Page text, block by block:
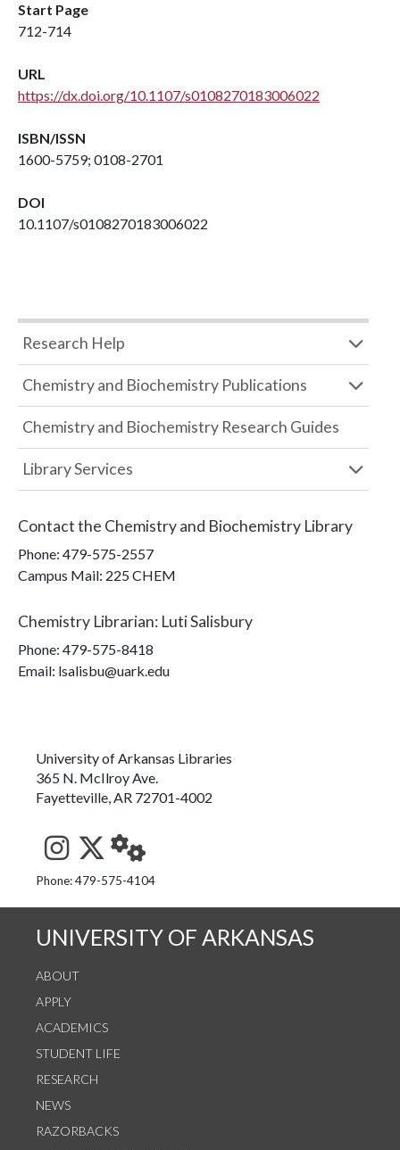
Start Page
712-714
URL
https://dx.doi.org/10.1107/s0108270183006022
ISBN/ISSN
1600-5759; 0108-2701
DOI
10.1107/s0108270183006022
Research Help
Chemistry and Biochemistry Publications
Chemistry and Biochemistry Research Guides
Library Services
Contact the Chemistry and Biochemistry Library
Phone: 479-575-2557
Campus Mail: 225 CHEM
Chemistry Librarian: Luti Salisbury
Phone: 479-575-8418
Email: lsalisbu@uark.edu
University of Arkansas Libraries
365 N. McIlroy Ave.
Fayetteville, AR 72701-4002
See us on Instagram
Follow us on Twitter
StaffWeb
Phone: 479-575-4104
UNIVERSITY OF ARKANSAS
ABOUT
APPLY
ACADEMICS
STUDENT LIFE
RESEARCH
NEWS
RAZORBACKS